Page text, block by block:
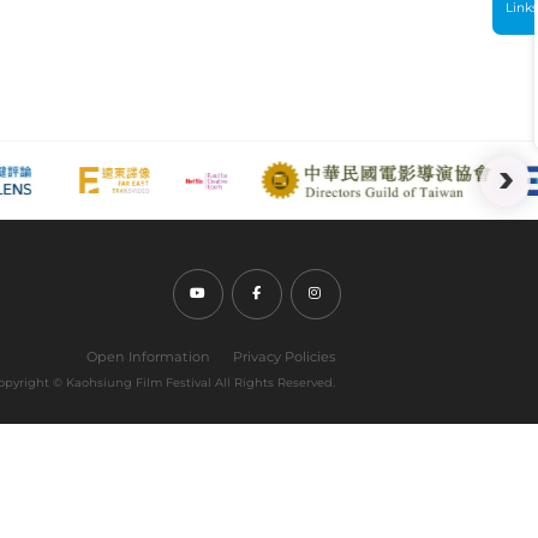
Youtube (open link in new tab)
Facebook (open link in new tab)
Instagram (open link in new
Open Information Privacy Policies
©︎ Kaohsiung Film Festival All Rights Reserved.
Links